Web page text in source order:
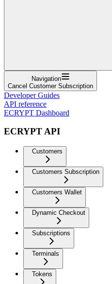
Navigation
Cancel Customer Subscription
Developer Guides
API reference
ECRYPT Dashboard
ECRYPT API
Customers
Customers Subscription
Customers Wallet
Dynamic Checkout
Subscriptions
Terminals
Tokens